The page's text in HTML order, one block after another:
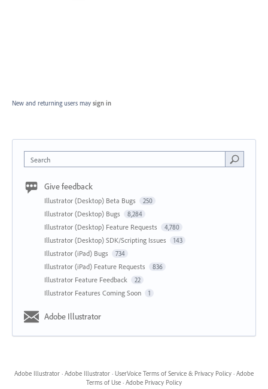
New and returning users may sign in
Search
Give feedback
Illustrator (Desktop) Beta Bugs 250
Illustrator (Desktop) Bugs 8,284
Illustrator (Desktop) Feature Requests 4,780
Illustrator (Desktop) SDK/Scripting Issues 143
Illustrator (iPad) Bugs 734
Illustrator (iPad) Feature Requests 836
Illustrator Feature Feedback 22
Illustrator Features Coming Soon 1
Adobe Illustrator
Adobe Illustrator · Adobe Illustrator · UserVoice Terms of Service & Privacy Policy · Adobe
Terms of Use · Adobe Privacy Policy